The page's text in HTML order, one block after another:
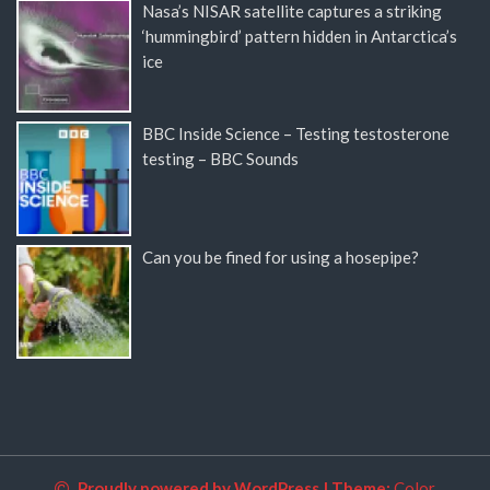
Nasa’s NISAR satellite captures a striking
‘hummingbird’ pattern hidden in Antarctica’s
ice
BBC Inside Science – Testing testosterone
testing – BBC Sounds
Can you be fined for using a hosepipe?